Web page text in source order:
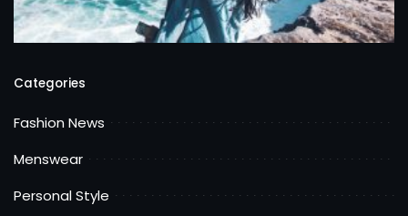
Categories
Fashion News
Menswear
Personal Style